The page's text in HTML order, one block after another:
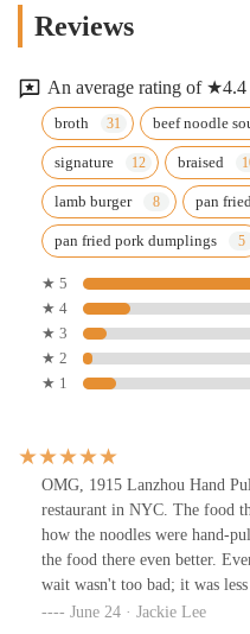
Reviews
An average rating of ★4.4
broth beef noodle
signature braised
lamb burger pan
pan fried pork dumplings
★ 5
★ 4
★ 3
★ 2
★ 1
OMG, 1915 Lanzhou Hand
restaurant in NYC. The food
how the noodles were hand-
the food there even better.
wait wasn't too bad; it was
seat, the service was fast and
June 24 · Jackie Lee